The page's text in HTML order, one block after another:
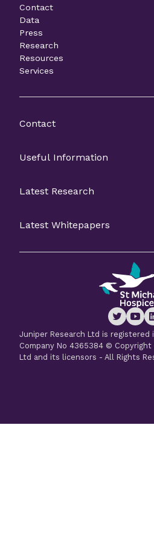
Contact
Data
Press
Research
Resources
Services
Contact
Useful Information
Latest Research
Latest Whitepapers
Juniper Research Ltd is registered
Company No 4365384 ©
Ltd and its licensors - All Rights